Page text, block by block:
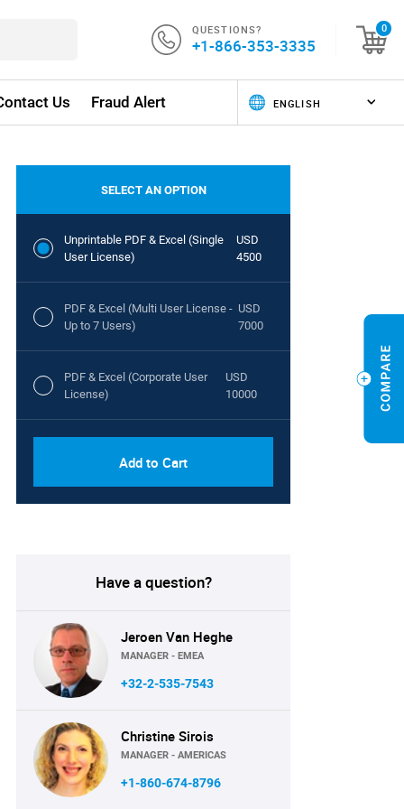
QUESTIONS?
+1-866-353-3335
0
Us Fraud Alert
SELECT AN OPTION
Unprintable PDF & Excel (Single
User License)
USD
4500
PDF & Excel (Multi User License -
Up to 7 Users)
USD
7000
PDF & Excel (Corporate User
License)
USD
10000
Add to Cart
Have a question?
Jeroen Van Heghe
MANAGER - EMEA
+32-2-535-7543
Christine Sirois
MANAGER - AMERICAS
+1-860-674-8796